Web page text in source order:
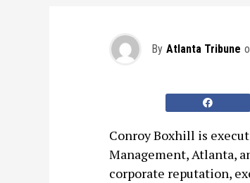
By Atlanta Tribune
Conroy Boxhill is
Management, Atlanta,
corporate reputation,